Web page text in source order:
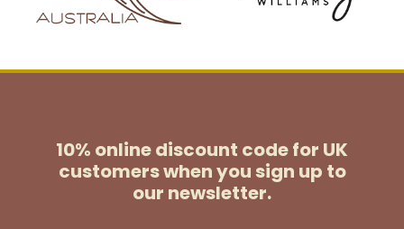
10% online discount code for UK
customerswhen you sign up to
our newsletter.